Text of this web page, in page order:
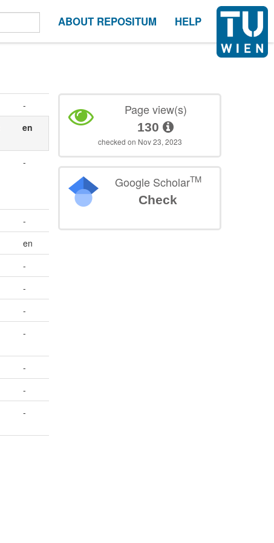
ABOUT REPOSITUM HELP
-
en
-
-
en
-
-
-
-
-
-
-
Page view(s)
130
checked on Nov 23, 2023
Google ScholarTM
Check